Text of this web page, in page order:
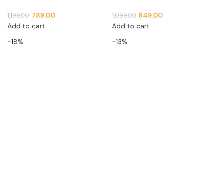
1,199.00 789.00
Add to cart
1,099.00 949.00
Add to cart
-18%
-13%